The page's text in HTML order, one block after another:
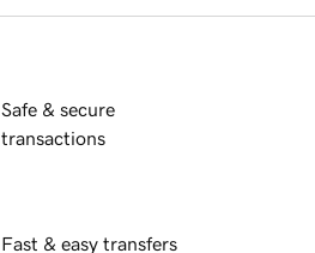
Safe & secure
transactions
Fast & easy transfers